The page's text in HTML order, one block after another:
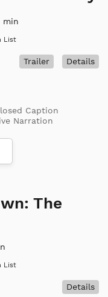
min
List
Details
Trailer
Caption
Narration
The
List
Details